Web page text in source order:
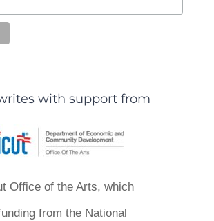
with support from
Office of the Arts, which
from the National